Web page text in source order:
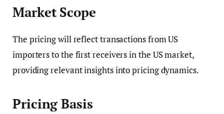
Market Scope
The pricing will reflect transactions from US
importers to the first receivers in the US market,
providing relevant insights into pricing dynamics.
Pricing Basis